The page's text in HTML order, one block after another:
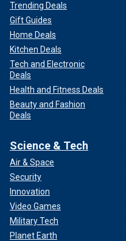
Trending Deals
Gift Guides
Home Deals
Kitchen Deals
Tech and Electronic
Deals
Health and Fitness Deals
Beauty and Fashion
Deals
Science & Tech
Air & Space
Security
Innovation
Video Games
Military Tech
Planet Earth